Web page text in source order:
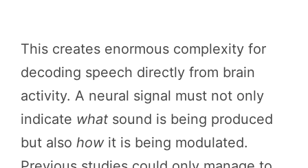
This creates enormous complexity for
decoding speech directly from brain
activity. A neural signal must not only
indicate what sound is being produced
but also howit is being modulated.